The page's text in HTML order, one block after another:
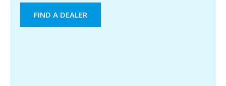
FIND A DEALER